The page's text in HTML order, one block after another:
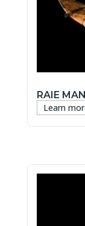
RAIE
Learn